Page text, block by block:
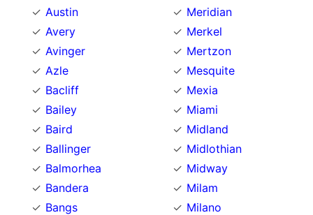
Austin
Avery
Avinger
Azle
Bacliff
Bailey
Baird
Ballinger
Balmorhea
Bandera
Bangs
Meridian
Merkel
Mertzon
Mesquite
Mexia
Miami
Midland
Midlothian
Midway
Milam
Milano